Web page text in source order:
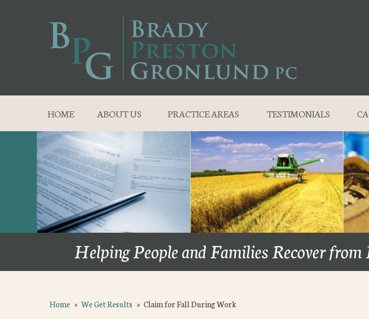
HOME ABOUT US PRACTICE AREAS TESTIMONIALS
Helping People and Families Recover
Home » We Get Results » Claim for Fall During Work